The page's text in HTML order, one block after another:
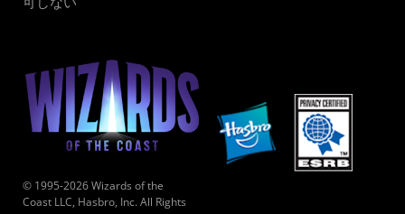
© 1995-2026 Wizards of the
Coast LLC, Hasbro, Inc. All Rights